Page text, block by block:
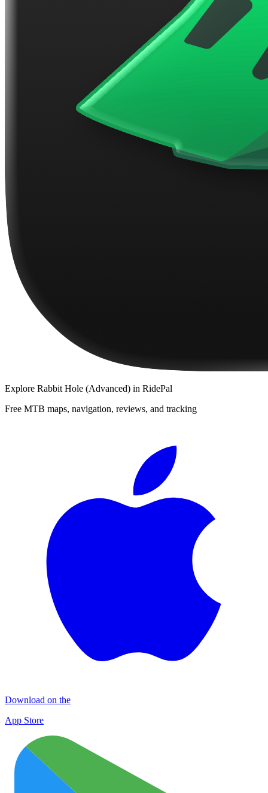
Explore Rabbit Hole (Advanced) in RidePal
Free MTB maps, navigation, reviews, and tracking
Download on the
App Store